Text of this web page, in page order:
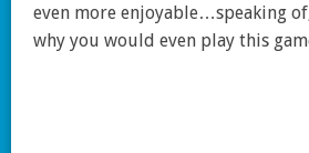
even more enjoyable…speaking
why you would even play this